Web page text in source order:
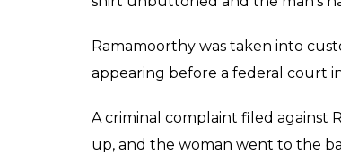
Ramamoorthy was taken into
appearing before a federal court
A criminal complaint filed against
up, and the woman went to the